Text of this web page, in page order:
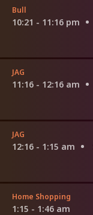
Bull
10:21 - 11:16 pm
JAG
11:16 - 12:16 am
JAG
12:16 - 1:15 am
Home Shopping
1:15 - 1:46 am